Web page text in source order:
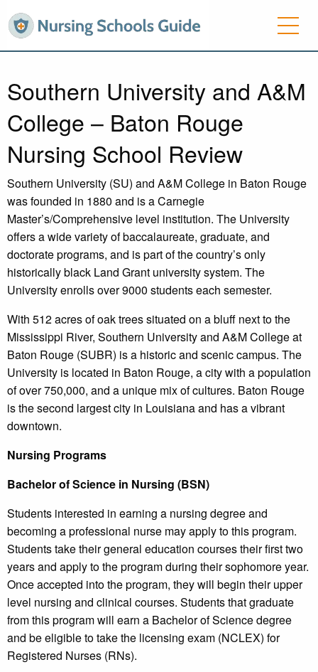
Southern University and A&M
College – Baton Rouge
Nursing School Review
Southern University (SU) and A&M College in Baton Rouge
was founded in 1880 and is a Carnegie
Master’s/Comprehensive level institution. The University
offers a wide variety of baccalaureate, graduate, and
doctorate programs, and is part of the country’s only
historically black Land Grant university system. The
University enrolls over 9000 students each semester.
With 512 acres of oak trees situated on a bluff next to the
Mississippi River, Southern University and A&M College at
Baton Rouge (SUBR) is a historic and scenic campus. The
University is located in Baton Rouge, a city with a population
of over 750,000, and a unique mix of cultures. Baton Rouge
is the second largest city in Louisiana and has a vibrant
downtown.
Nursing Programs
Bachelor of Science in Nursing (BSN)
Students interested in earning a nursing degree and
becoming a professional nurse may apply to this program.
Students take their general education courses their first two
years and apply to the program during their sophomore year.
Once accepted into the program, they will begin their upper
level nursing and clinical courses. Students that graduate
from this program will earn a Bachelor of Science degree
and be eligible to take the licensing exam (NCLEX) for
Registered Nurses (RNs).